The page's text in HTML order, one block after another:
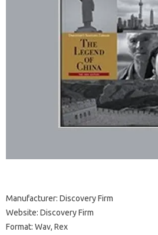
Manufacturer: Discovery Firm
Website: Discovery Firm
Format: Wav, Rex